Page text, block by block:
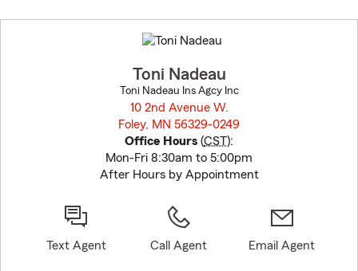
to
before
Toni Nadeau
Toni Nadeau Ins Agcy Inc
10 2nd Avenue W.
Foley, MN 56329-0249
Office Hours (CST):
Mon-Fri 8:30am to 5:00pm
After Hours by Appointment
Text Agent Call Agent Email Agent